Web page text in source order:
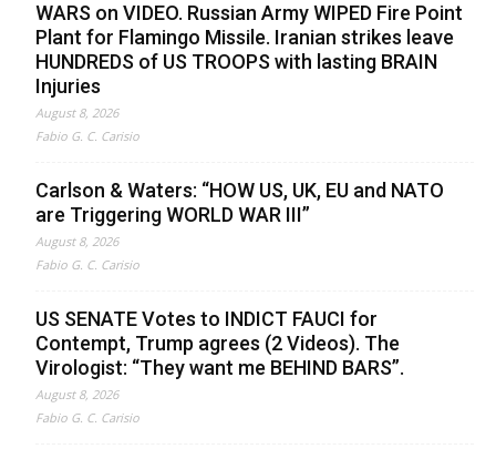
WARS on VIDEO. Russian Army WIPED Fire Point
Plant for Flamingo Missile. Iranian strikes leave
HUNDREDS of US TROOPS with lasting BRAIN
Injuries
August 8, 2026
Fabio G. C. Carisio
Carlson & Waters: “HOW US, UK, EU and NATO
are Triggering WORLD WAR III”
August 8, 2026
Fabio G. C. Carisio
US SENATE Votes to INDICT FAUCI for
Contempt, Trump agrees (2 Videos). The
Virologist: “They want me BEHIND BARS”.
August 8, 2026
Fabio G. C. Carisio